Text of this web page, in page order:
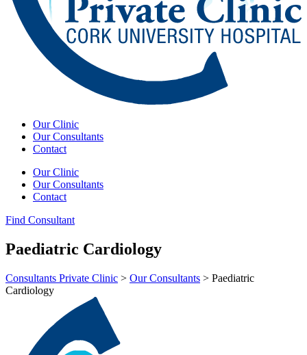
Our Clinic
Our Consultants
Contact
Our Clinic
Our Consultants
Contact
Find Consultant
Paediatric Cardiology
Consultants Private Clinic > Our Consultants > Paediatric
Cardiology